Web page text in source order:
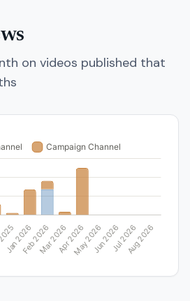
on videos published that